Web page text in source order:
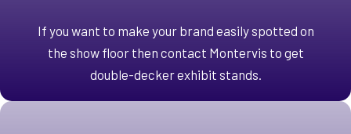
If you want to make your brand easily spotted on
the show floor then contact Montervis to get
double-decker exhibit stands.